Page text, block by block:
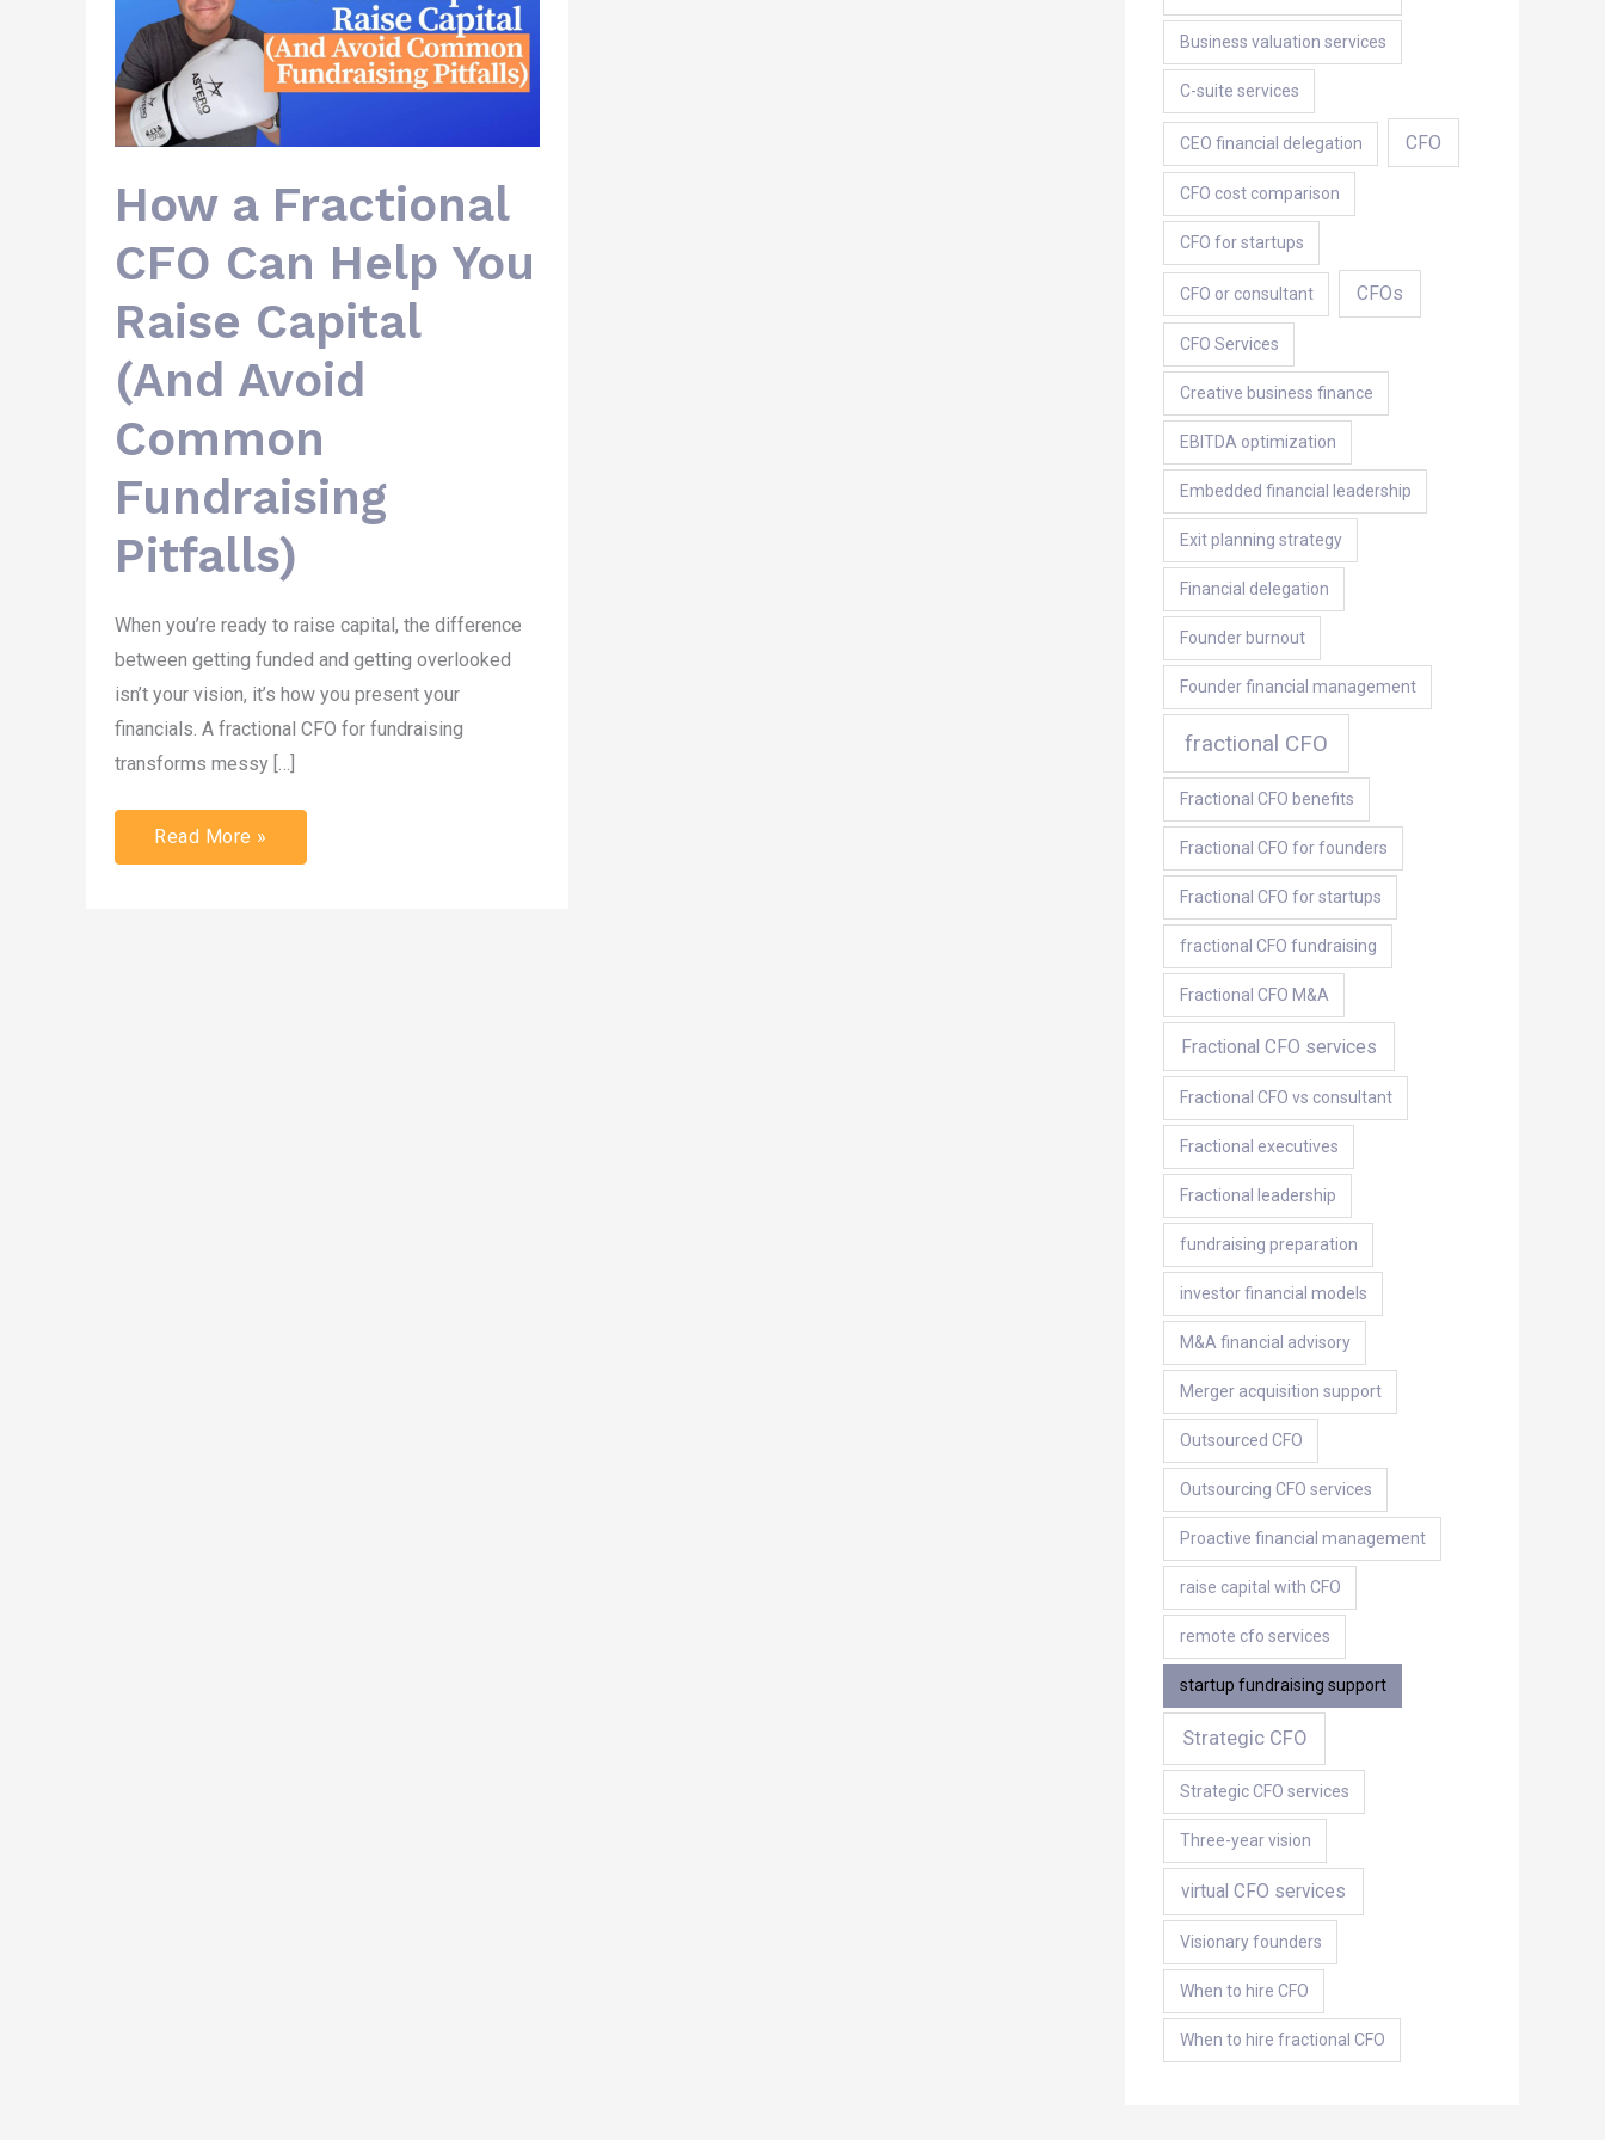
How a Fractional
CFO Can Help You
Raise Capital
(And Avoid
Common
Fundraising
Pitfalls)
When you’re ready to raise capital, the difference
between getting funded and getting overlooked
isn’t your vision, it’s how you present your
financials. A fractional CFO for fundraising
transforms messy […]
Help
You
Raise
Capital
(And
Avoid
Common
Fundraising
Read More »
Business valuation services
C-suite services
CEO financial delegation CFO
CFO cost comparison
CFO for startups
CFO or consultant CFOs
CFO Services
Creative business finance
EBITDA optimization
Embedded financial leadership
Exit planning strategy
Financial delegation
Founder burnout
Founder financial management
fractional CFO
Fractional CFO benefits
Fractional CFO for founders
Fractional CFO for startups
fractional CFO fundraising
Fractional CFO M&A
Fractional CFO services
Fractional CFO vs consultant
Fractional executives
Fractional leadership
fundraising preparation
investor financial models
M&A financial advisory
Merger acquisition support
Outsourced CFO
Outsourcing CFO services
Proactive financial management
raise capital with CFO
remote cfo services
startup fundraising support
Strategic CFO
Strategic CFO services
Three-year vision
virtual CFO services
Visionary founders
When to hire CFO
When to hire fractional CFO